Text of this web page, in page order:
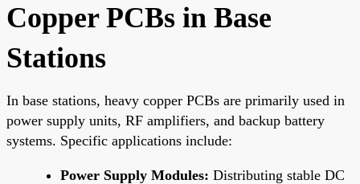
Copper PCBs in Base
Stations
In base stations, heavy copper PCBs are primarily used in
power supply units, RF amplifiers, and backup battery
systems. Specific applications include:
Power Supply Modules: Distributing stable DC